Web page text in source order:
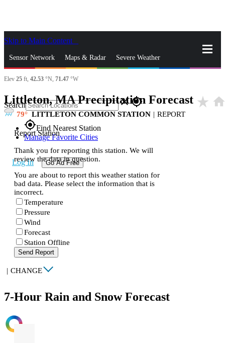
Skip to Main Content
Sensor Network Maps & Radar Severe Weather
News & Blogs Mobile Apps
Search closegps_fixed
gps_fixedFind Nearest Station
Manage Favorite Cities
Log In Go Ad Free
Elev 25 ft, 42.53 °N, 71.47 °W
Littleton, MA Precipitation Forecast star_rate
79 LITTLETON COMMON STATION | REPORT
Report Station
Thank you for reporting this station. We will
review the data in question.
You are about to report this weather station for
bad data. Please select the information that is
incorrect.
Temperature
Pressure
Wind
Forecast
Station Offline
Send Report
| CHANGE
7-Hour Rain and Snow Forecast